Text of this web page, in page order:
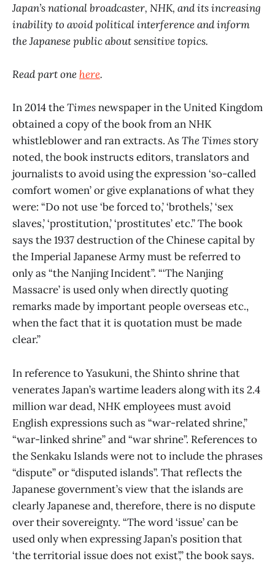
Japan’s national broadcaster, NHK, and its increasing
inability to avoid political interference and inform
the Japanese public about sensitive topics.
Read part one here.
In 2014 theTimesnewspaper in the United Kingdom
obtained a copy of the book from an NHK
whistleblower and ran extracts. AsThe Times story
noted, the book instructs editors, translators and
journalists to avoid using the expression ‘so-called
comfort women’ or give explanations of what they
were: “Do not use ‘be forced to,’ ‘brothels,’ ‘sex
slaves,’ ‘prostitution,’ ‘prostitutes’ etc.” The book
says the 1937 destruction of the Chinese capital by
the Imperial Japanese Army must be referred to
only as “the Nanjing Incident”. “‘The Nanjing
Massacre’ is used only when directly quoting
remarks made by important people overseas etc.,
when the fact that it is quotation must be made
clear.”
In reference to Yasukuni, the Shinto shrine that
venerates Japan’s wartime leaders along with its 2.4
million war dead, NHK employees must avoid
English expressions such as “war-related shrine,”
“war-linked shrine” and “war shrine”. References to
the Senkaku Islands were not to include the phrases
“dispute” or “disputed islands”. That reflects the
Japanese government’s view that the islands are
clearly Japanese and, therefore, there is no dispute
over their sovereignty. “The word ‘issue’ can be
used only when expressing Japan’s position that
‘the territorial issue does not exist’,” the book says.